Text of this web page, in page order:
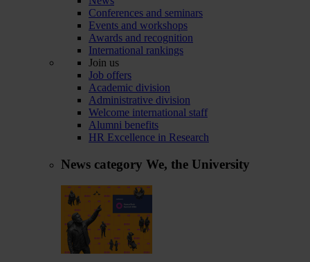
Conferences and seminars
Events and workshops
Awards and recognition
International rankings
Join us
Job offers
Academic division
Administrative division
Welcome international staff
Alumni benefits
HR Excellence in Research
News category We, the University